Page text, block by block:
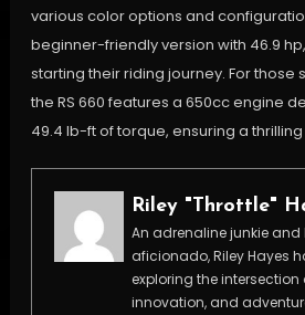
various color options and
beginner-friendly version with 46.9
starting their riding journey. For those
the RS 660 features a 650cc engine
49.4 lb-ft of torque, ensuring a
Riley "Throttle"
An adrenaline junkie
aficionado, Riley Hayes
exploring the intersection
innovation, and